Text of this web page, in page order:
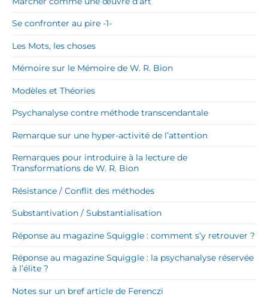
Se confronter au pire -1-
Les Mots, les choses
Mémoire sur le Mémoire de W. R. Bion
Modèles et Théories
Psychanalyse contre méthode transcendantale
Remarque sur une hyper-activité de l’attention
Remarques pour introduire à la lecture de
Transformations de W. R. Bion
Résistance / Conflit des méthodes
Substantivation / Substantialisation
Réponse au magazine Squiggle : comment s’y retrouver ?
Réponse au magazine Squiggle : la psychanalyse réservée
à l’élite ?
Notes sur un bref article de Ferenczi